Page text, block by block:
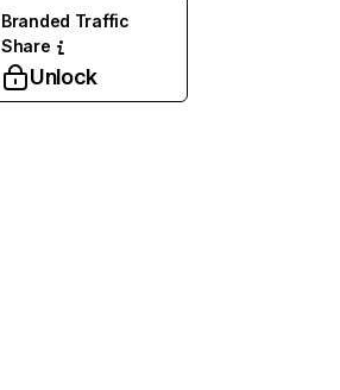
Branded Traffic
Share
Unlock